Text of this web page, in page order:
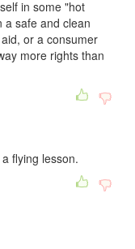
in some "hot
a safe and clean
or a consumer
more rights than
flying lesson.